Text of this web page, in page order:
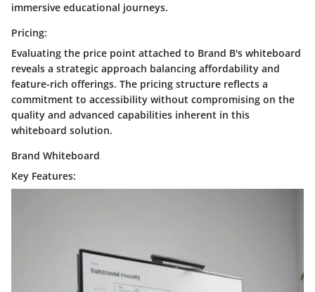
immersive educational journeys.
Pricing:
Evaluating the price point attached to Brand B's whiteboard
reveals a strategic approach balancing affordability and
feature-rich offerings. The pricing structure reflects a
commitment to accessibility without compromising on the
quality and advanced capabilities inherent in this
whiteboard solution.
Brand Whiteboard
Key Features: